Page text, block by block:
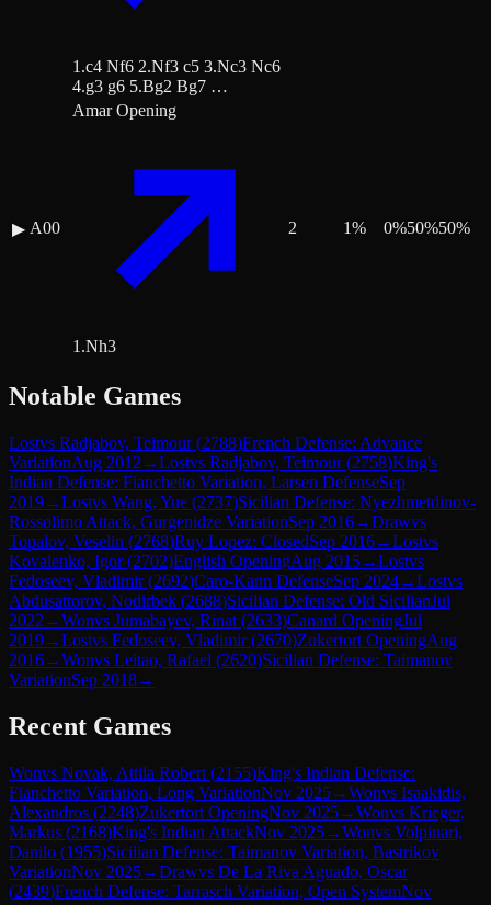
1.c4 Nf6 2.Nf3 c5 3.Nc3 Nc6
4.g3 g6 5.Bg2 Bg7 …
▶ A00
Amar Opening
1.Nh3
2 1% 0%50%50%
Notable Games
Lostvs Radjabov, Teimour(2788)French Defense: Advance
VariationAug 2012 →Lostvs Radjabov, Teimour(2758)King's
Indian Defense: Fianchetto Variation, Larsen DefenseSep
2019→Lostvs Wang, Yue (2737)Sicilian Defense: Nyezhmetdinov-
Rossolimo Attack, Gurgenidze VariationSep 2016→Drawvs
Topalov, Veselin (2768)Ruy Lopez: ClosedSep 2016→Lostvs
Kovalenko, Igor(2702)English OpeningAug 2015→Lostvs
Fedoseev, Vladimir(2692)Caro-Kann DefenseSep 2024→Lostvs
Abdusattorov, Nodirbek (2688)Sicilian Defense: Old SicilianJul
2022 →Wonvs Jumabayev, Rinat (2633)Canard OpeningJul
2019→Lostvs Fedoseev, Vladimir(2670)Zukertort OpeningAug
2016→Wonvs Leitao, Rafael (2620)Sicilian Defense: Taimanov
VariationSep 2018→
Recent Games
Wonvs Novak, Attila Robert (2155)King's Indian Defense:
Fianchetto Variation, Long VariationNov 2025→Wonvs Isaakidis,
Alexandros (2248)Zukertort OpeningNov 2025→Wonvs Krieger,
Markus (2168)King's Indian AttackNov 2025→Wonvs Volpinari,
Danilo (1955)Sicilian Defense: Taimanov Variation, Bastrikov
VariationNov 2025→Drawvs De La Riva Aguado, Oscar
(2439)French Defense: Tarrasch Variation, Open SystemNov